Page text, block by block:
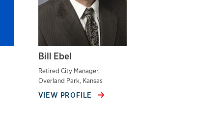
Bill Ebel
Retired City Manager,
Overland Park, Kansas
VIEW PROFILE